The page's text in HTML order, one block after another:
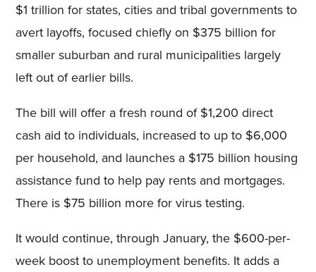
$1 trillion for states, cities and tribal governments to
avert layoffs, focused chiefly on $375 billion for
smaller suburban and rural municipalities largely
left out of earlier bills.
The bill will offer a fresh round of $1,200 direct
cash aid to individuals, increased to up to $6,000
per household, and launches a $175 billion housing
assistance fund to help pay rents and mortgages.
There is $75 billion more for virus testing.
It would continue, through January, the $600-per-
week boost to unemployment benefits. It adds a